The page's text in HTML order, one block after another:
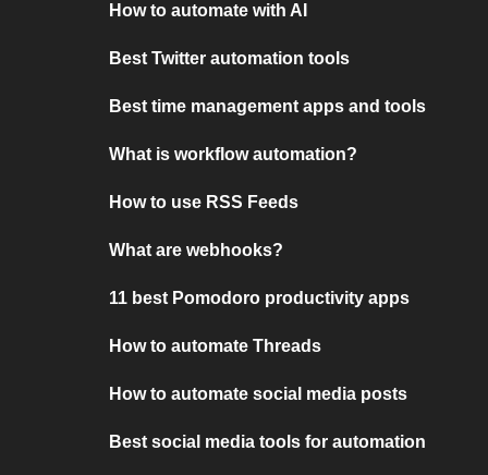
How to automate with AI
Best Twitter automation tools
Best time management apps and tools
What is workflow automation?
How to use RSS Feeds
What are webhooks?
11 best Pomodoro productivity apps
How to automate Threads
How to automate social media posts
Best social media tools for automation